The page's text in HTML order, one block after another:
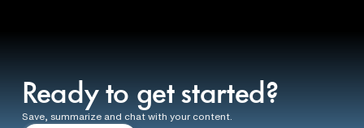
Ready to get started?
Save, summarize and chat with your content.